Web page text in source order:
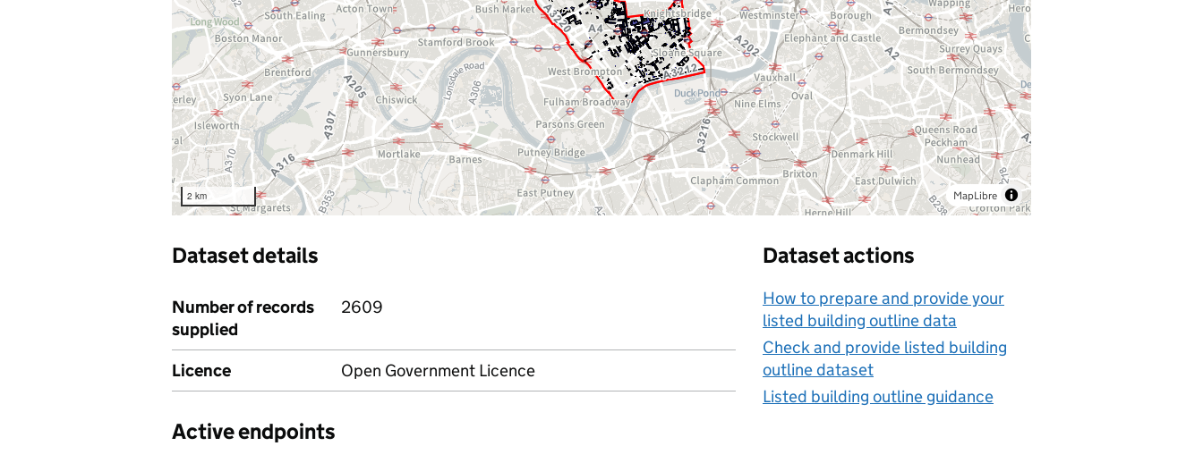
2 km MapLibre
Dataset details
Number of records
supplied
2609
Licence Open Government Licence
Active endpoints
Dataset actions
How to prepare and provide your
listed building outline data
Check and provide listed building
outline dataset
Listed building outline guidance